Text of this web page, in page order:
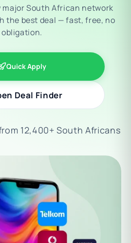
major South African network
the best deal — fast, free, no
obligation.
Quick Apply
Deal Finder
12,400+ South Africans